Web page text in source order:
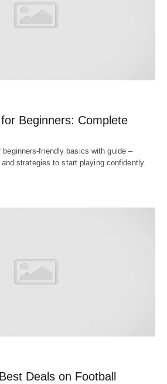
Software to Improve Employee
Beginners: Complete
beginners‑friendly basics with guide –
strategies to start playing confidently.
Deals on Football